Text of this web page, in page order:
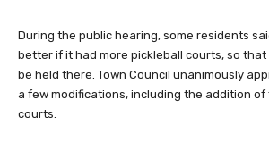
During the public hearing, some residents
better if it had more pickleball courts, so
be held there. Town Council unanimously
a few modifications, including the addition of
courts.